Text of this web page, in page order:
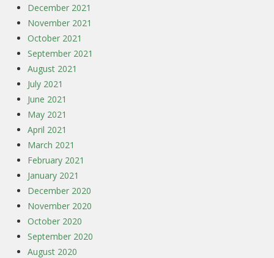
December 2021
November 2021
October 2021
September 2021
August 2021
July 2021
June 2021
May 2021
April 2021
March 2021
February 2021
January 2021
December 2020
November 2020
October 2020
September 2020
August 2020